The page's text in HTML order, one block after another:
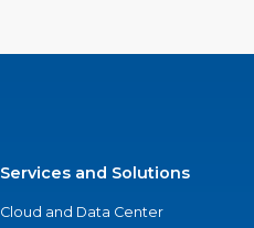
Services and Solutions
Cloud and Data Center